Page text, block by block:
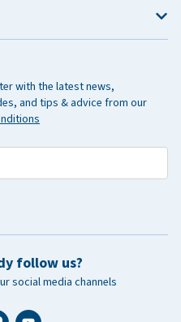
with the latest news,
and tips & advice from our
follow us?
social media channels